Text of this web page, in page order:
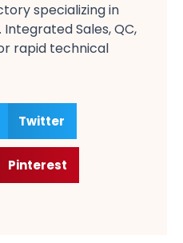
specializing in
Sales, QC,
rapid technical
Twitter
Pinterest